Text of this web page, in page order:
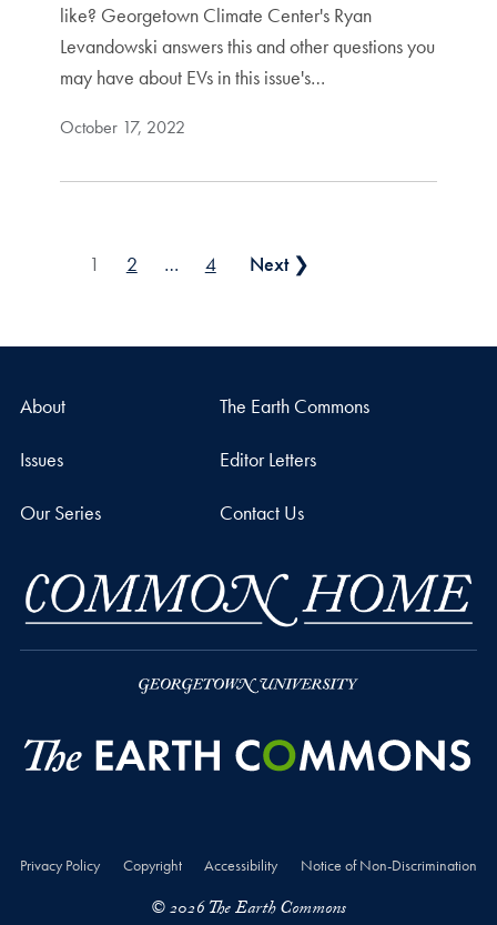
like? Georgetown Climate Center's Ryan
Levandowski answers this and other questions you
may have about EVs in this issue's…
October 17, 2022
Posts pagination
1 2 … 4 Next ❯
About The Earth Commons
Issues Editor Letters
Our Series Contact Us
Privacy Policy Copyright Accessibility Notice of Non-Discrimination
© 2026 The Earth Commons